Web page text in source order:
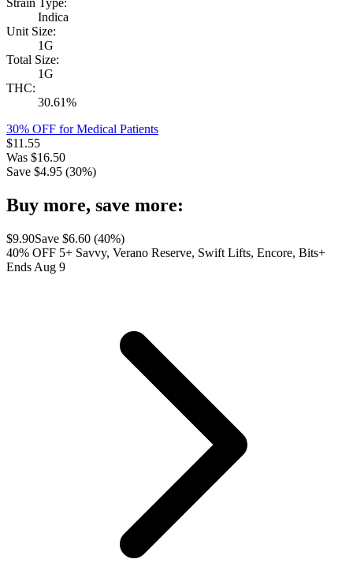
Strain Type:
Indica
Unit Size:
1G
Total Size:
1G
THC:
30.61%
30% OFF for Medical Patients
$11.55
Was $16.50
Save $4.95 (30%)
Buy more, save more:
$9.90Save $6.60 (40%)
40% OFF 5+ Savvy, Verano Reserve, Swift Lifts, Encore, Bits+
Ends Aug 9